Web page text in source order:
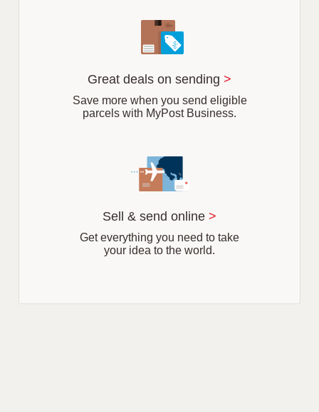
Great deals on sending >
Save more when you send eligible
parcels with MyPost Business.
Sell & send online >
Get everything you need to take
your idea to the world.